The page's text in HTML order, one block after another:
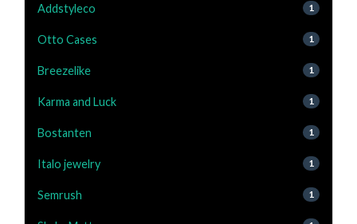
Addstyleco 1
Otto Cases 1
Breezelike 1
Karma and Luck 1
Bostanten 1
Italo jewelry 1
Semrush 1